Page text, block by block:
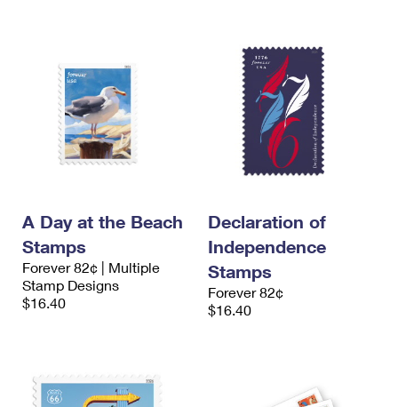
A Day at the Beach
Stamps
Forever 82¢ | Multiple
Stamp Designs
$16.40
Declaration of
Independence
Stamps
Forever 82¢
$16.40